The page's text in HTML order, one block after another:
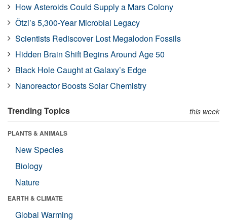
How Asteroids Could Supply a Mars Colony
Ötzi’s 5,300-Year Microbial Legacy
Scientists Rediscover Lost Megalodon Fossils
Hidden Brain Shift Begins Around Age 50
Black Hole Caught at Galaxy’s Edge
Nanoreactor Boosts Solar Chemistry
Trending Topics this week
PLANTS & ANIMALS
New Species
Biology
Nature
EARTH & CLIMATE
Global Warming